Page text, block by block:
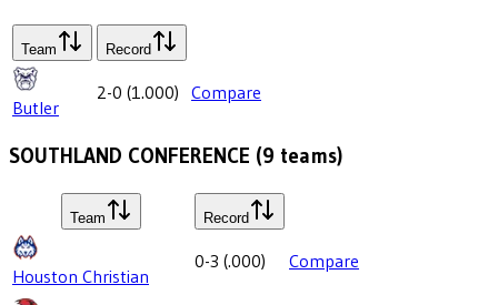
Team Record
Butler
2-0 (1.000) Compare
SOUTHLAND CONFERENCE (9 teams)
Team Record
Houston Christian
0-3 (.000) Compare